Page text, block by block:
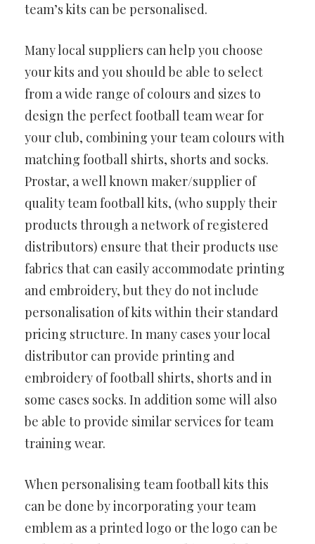
team’s kits can be personalised.
Many local suppliers can help you choose
your kits and you should be able to select
from a wide range of colours and sizes to
design the perfect football team wear for
your club, combining your team colours with
matching football shirts, shorts and socks.
Prostar, a well known maker/supplier of
quality team football kits, (who supply their
products through a network of registered
distributors) ensure that their products use
fabrics that can easily accommodate printing
and embroidery, but they do not include
personalisation of kits within their standard
pricing structure. In many cases your local
distributor can provide printing and
embroidery of football shirts, shorts and in
some cases socks. In addition some will also
be able to provide similar services for team
training wear.
When personalising team football kits this
can be done by incorporating your team
emblem as a printed logo or the logo can be